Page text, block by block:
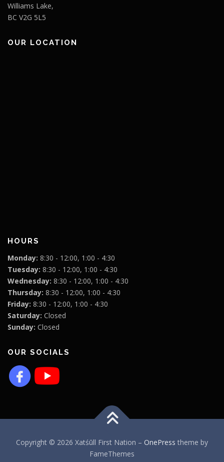
Williams Lake,
BC V2G 5L5
OUR LOCATION
HOURS
Monday: 8:30 - 12:00, 1:00 - 4:30
Tuesday: 8:30 - 12:00, 1:00 - 4:30
Wednesday: 8:30 - 12:00, 1:00 - 4:30
Thursday: 8:30 - 12:00, 1:00 - 4:30
Friday: 8:30 - 12:00, 1:00 - 4:30
Saturday: Closed
Sunday: Closed
OUR SOCIALS
Copyright © 2026 Xatśūll First Nation – OnePress theme by
FameThemes